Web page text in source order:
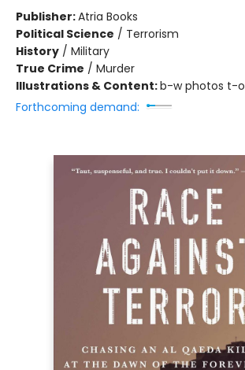
Publisher:Atria Books
Political Science / Terrorism
History / Military
True Crime / Murder
Illustrations & Content:b-w photos t-o
Forthcoming demand: